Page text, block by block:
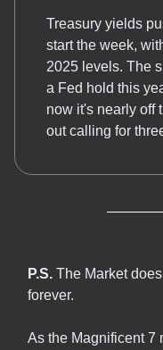
Treasury yields
start the week,
2025 levels. The
a Fed hold this
now it's nearly off
out calling for
P.S. The Market
forever.
As the Magnificent 7